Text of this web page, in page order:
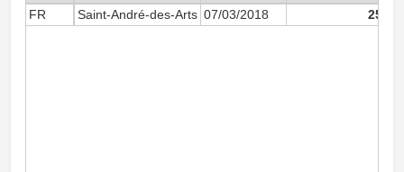
FR
Saint-André-des-Arts 07/03/2018 252